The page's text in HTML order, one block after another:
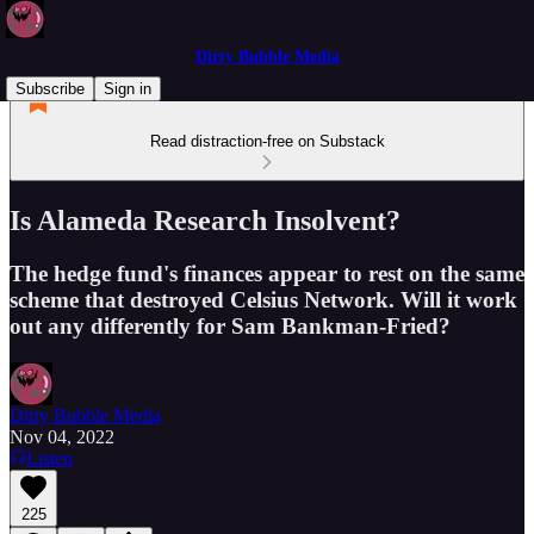
Dirty Bubble Media
Subscribe
Sign in
Read distraction-free on Substack
Is Alameda Research Insolvent?
The hedge fund's finances appear to rest on the same
scheme that destroyed Celsius Network. Will it work
out any differently for Sam Bankman-Fried?
Dirty Bubble Media
Nov 04, 2022
Listen
225